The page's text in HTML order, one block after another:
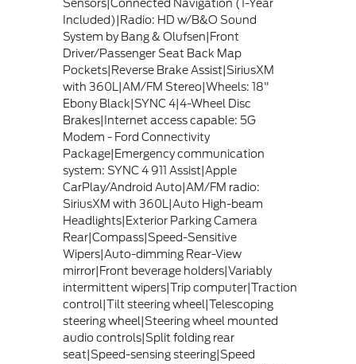
Sensors|Connected Navigation (1-Year
Included)|Radio: HD w/B&O Sound
System by Bang & Olufsen|Front
Driver/Passenger Seat Back Map
Pockets|Reverse Brake Assist|SiriusXM
with 360L|AM/FM Stereo|Wheels: 18"
Ebony Black|SYNC 4|4-Wheel Disc
Brakes|Internet access capable: 5G
Modem - Ford Connectivity
Package|Emergency communication
system: SYNC 4 911 Assist|Apple
CarPlay/Android Auto|AM/FM radio:
SiriusXM with 360L|Auto High-beam
Headlights|Exterior Parking Camera
Rear|Compass|Speed-Sensitive
Wipers|Auto-dimming Rear-View
mirror|Front beverage holders|Variably
intermittent wipers|Trip computer|Traction
control|Tilt steering wheel|Telescoping
steering wheel|Steering wheel mounted
audio controls|Split folding rear
seat|Speed-sensing steering|Speed